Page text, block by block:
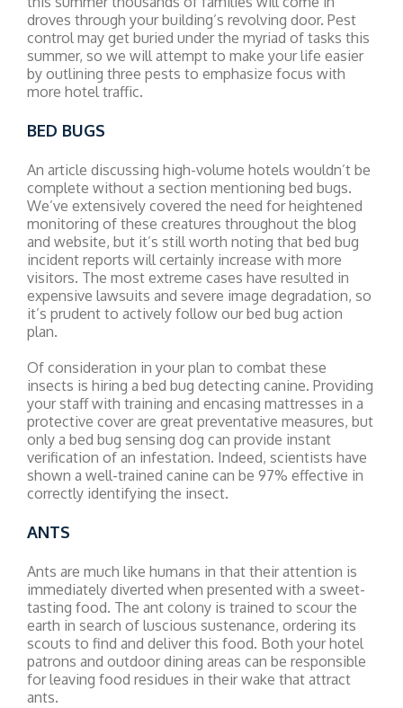
droves through your building’s revolving door. Pest
control may get buried under the myriad of tasks this
summer, so we will attempt to make your life easier
by outlining three pests to emphasize focus with
more hotel traffic.
BED BUGS
An article discussing high-volume hotels wouldn’t be
complete without a section mentioning bed bugs.
We’ve extensively covered the need for heightened
monitoring of these creatures throughout the blog
and website, but it’s still worth noting that bed bug
incident reports will certainly increase with more
visitors. The most extreme cases have resulted in
expensive lawsuits and severe image degradation, so
it’s prudent to actively follow our bed bug action
plan.
Of consideration in your plan to combat these
insects is hiring a bed bug detecting canine. Providing
your staff with training and encasing mattresses in a
protective cover are great preventative measures, but
only a bed bug sensing dog can provide instant
verification of an infestation. Indeed, scientists have
shown a well-trained canine can be 97% effective in
correctly identifying the insect.
ANTS
Ants are much like humans in that their attention is
immediately diverted when presented with a sweet-
tasting food. The ant colony is trained to scour the
earth in search of luscious sustenance, ordering its
scouts to find and deliver this food. Both your hotel
patrons and outdoor dining areas can be responsible
for leaving food residues in their wake that attract
ants.